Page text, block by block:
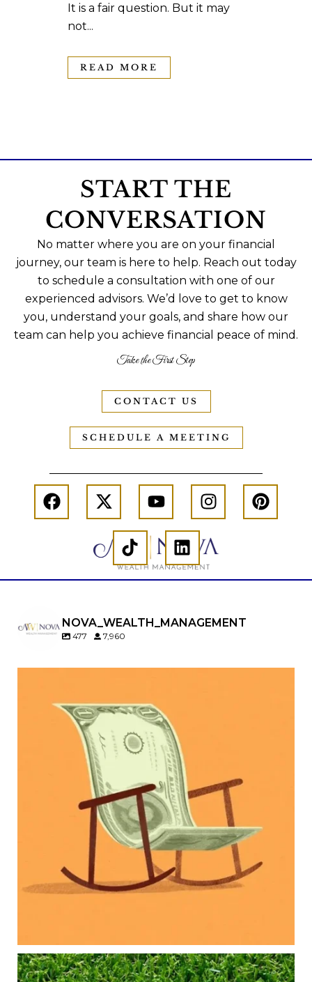
It is a fair question. But it may
not...
READ MORE
START THE
CONVERSATION
No matter where you are on your financial
journey, our team is here to help. Reach out today
to schedule a consultation with one of our
experienced advisors. We’d love to get to know
you, understand your goals, and share how our
team can help you achieve financial peace of mind.
Take the First Step
CONTACT US
SCHEDULE A MEETING
NOVA_WEALTH_MANAGEMENT
477 7,960
Raising a family brings incredible joy—but also
new financial responsibilities.
Our newest blog explores how parents can
balance:
Retirement savings
College planning
Family expenses
Long-term financial goals
Because planning for your children shouldn`t
mean forgetting about your future.
Aug 5
0 0
Forget the magic retirement number.